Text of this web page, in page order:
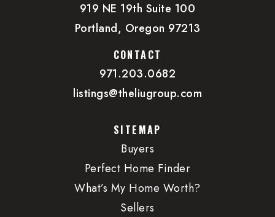
919 NE 19th Suite 100
Portland, Oregon 97213
CONTACT
971.203.0682
listings@theliugroup.com
SITEMAP
Buyers
Perfect Home Finder
What’s My Home Worth?
Sellers